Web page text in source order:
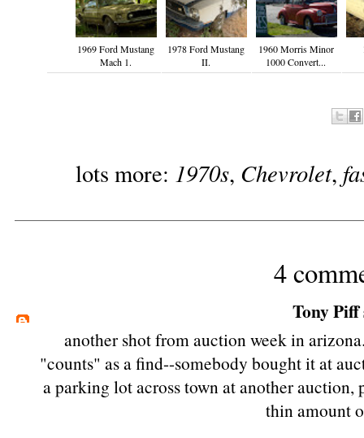
1969 Ford Mustang
Mach 1.
1978 Ford Mustang
II.
1960 Morris Minor
1000 Convert...
lots more: 1970s, Chevrolet,
4
Tony Piff
another shot from auction week in
"counts" as a find--somebody bought it at
a parking lot across town at another
thin amount